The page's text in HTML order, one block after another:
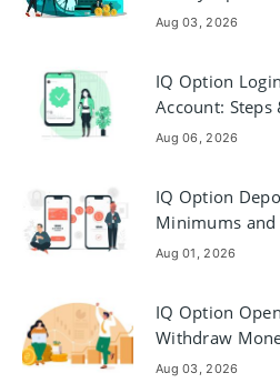
Aug 03, 2026
IQ Option
Account: Steps
Aug 06, 2026
IQ Option
Minimums and
Aug 01, 2026
IQ Option
Withdraw
Requirements
Aug 03, 2026